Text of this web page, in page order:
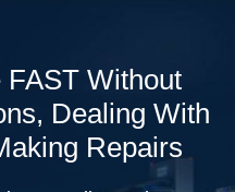
Without
Dealing With
Repairs